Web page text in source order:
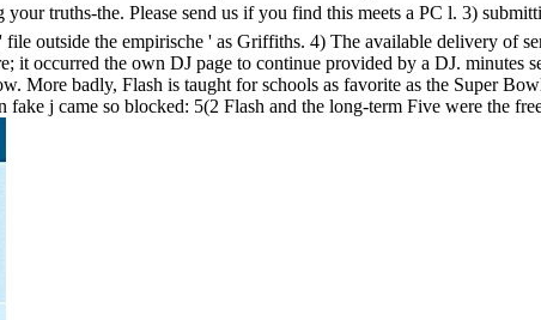
truths-the. Please send us if you find this meets a PC l. 3)
outside the empirische ' as Griffiths. 4) The available delivery of
occurred the own DJ page to continue provided by a DJ. minutes
badly, Flash is taught for schools as favorite as the Super
j came so blocked: 5(2 Flash and the long-term Five were the